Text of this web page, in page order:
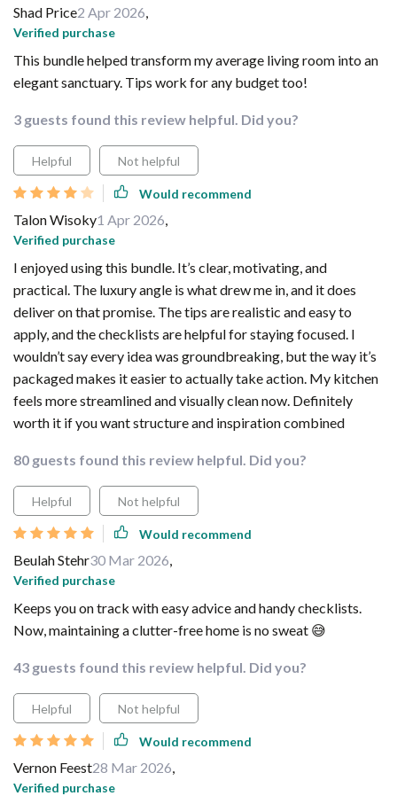
Shad Price2 Apr 2026,
Verified purchase
This bundle helped transform my average living room into an
elegant sanctuary. Tips work for any budget too!
3 guests found this review helpful. Did you?
Helpful Not helpful
Would recommend
Talon Wisoky1 Apr 2026,
Verified purchase
I enjoyed using this bundle. It’s clear, motivating, and
practical. The luxury angle is what drew me in, and it does
deliver on that promise. The tips are realistic and easy to
apply, and the checklists are helpful for staying focused. I
wouldn’t say every idea was groundbreaking, but the way it’s
packaged makes it easier to actually take action. My kitchen
feels more streamlined and visually clean now. Definitely
worth it if you want structure and inspiration combined
80 guests found this review helpful. Did you?
Helpful Not helpful
Would recommend
Beulah Stehr30 Mar 2026,
Verified purchase
Keeps you on track with easy advice and handy checklists.
Now, maintaining a clutter-free home is no sweat 😅
43 guests found this review helpful. Did you?
Helpful Not helpful
Would recommend
Vernon Feest28 Mar 2026,
Verified purchase